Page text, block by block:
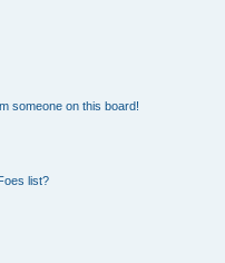
someone on this board!
list?